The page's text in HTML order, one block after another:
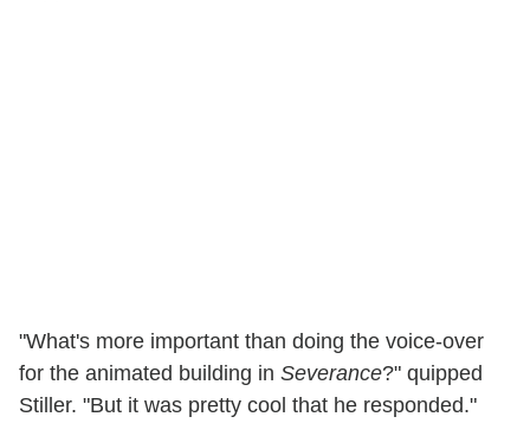
"What's more important than doing the voice-over
for the animated building in Severance?" quipped
Stiller. "But it was pretty cool that he responded."